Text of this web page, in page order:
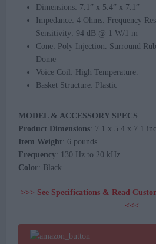
Dimensions: 7.1” x 5.4” x 7.1”
Impedance: 4 Ohms. Frequency
Sensitivity: 94 dB @ 1 W/1 m
Cone: Poly Injection. Surround
Dome
Voice Coil: High Temperature.
Basket Structure: Plastic
MODEL & ACCESSORY SPECS
Product Dimensions: 7.1 x 5.4 x 7.1
Item Weight: 6 pounds
Frequency: 130 Hz to 20 kHz
Color: Black
>>> See Specifications & Read
<<<